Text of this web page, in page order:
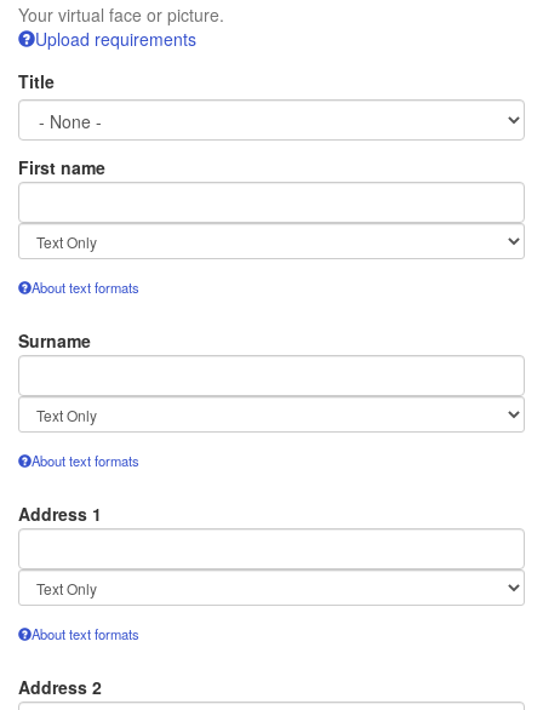
Your virtual face or picture.
Upload requirements
Title
First name
Text
format
About text formats
Surname
Text
format
About text formats
Address 1
Text
format
About text formats
Address 2